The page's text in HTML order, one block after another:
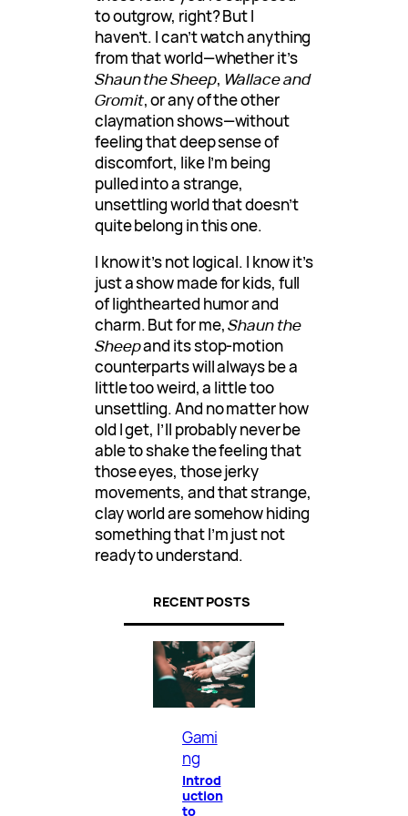
to outgrow, right? But I
haven’t. I can’t watch anything
from that world—whether it’s
Shaun the Sheep, Wallace and
Gromit, or any of the other
claymation shows—without
feeling that deep sense of
discomfort, like I’m being
pulled into a strange,
unsettling world that doesn’t
quite belong in this one.
I know it’s not logical. I know it’s
just a show made for kids, full
of lighthearted humor and
charm. But for me,Shaun the
Sheepand its stop-motion
counterparts will always be a
little too weird, a little too
unsettling. And no matter how
old I get, I’ll probably never be
able to shake the feeling that
those eyes, those jerky
movements, and that strange,
clay world are somehow hiding
something that I’m just not
ready to understand.
RECENT POSTS
Gami
ng
Introd
uction
to